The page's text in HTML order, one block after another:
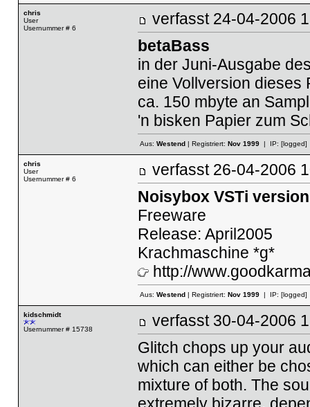
chris
User
Usernummer # 6
verfasst 24-04-
betaBass
in der Juni-Ausgabe
eine Vollversion dieses
ca. 150 mbyte an
'n bisken Papier zum
Aus: Westend| Registriert: Nov 1999| IP: [logged]
chris
User
Usernummer # 6
verfasst 26-04-
Noisybox VSTi
Freeware
Release: April2005
Krachmaschine *g*
http://
Aus: Westend| Registriert: Nov 1999| IP: [logged]
kidschmidt
Usernummer # 15738
verfasst 30-04-
Glitch chops up your
which can either be
mixture of both. The
extremely bizarre,